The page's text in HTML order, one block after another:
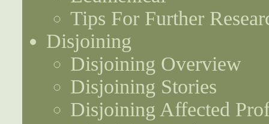
Tips For Further
Disjoining
Disjoining Overview
Disjoining Stories
Disjoining Affected